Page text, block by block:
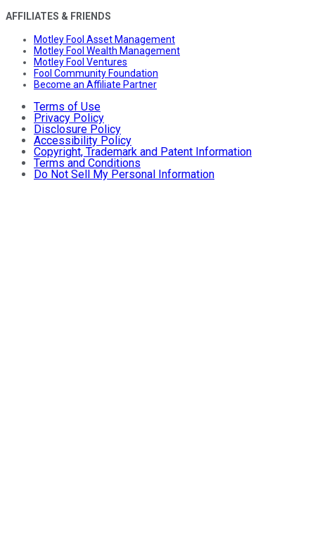
AFFILIATES & FRIENDS
Motley Fool Asset Management
Motley Fool Wealth Management
Motley Fool Ventures
Fool Community Foundation
Become an Affiliate Partner
Terms of Use
Privacy Policy
Disclosure Policy
Accessibility Policy
Copyright, Trademark and Patent Information
Terms and Conditions
Do Not Sell My Personal Information